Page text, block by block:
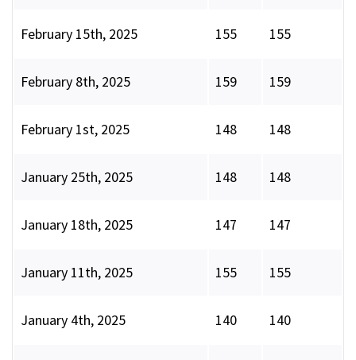
February 15th, 2025 155 155
February 8th, 2025 159 159
February 1st, 2025 148 148
January 25th, 2025 148 148
January 18th, 2025 147 147
January 11th, 2025 155 155
January 4th, 2025 140 140